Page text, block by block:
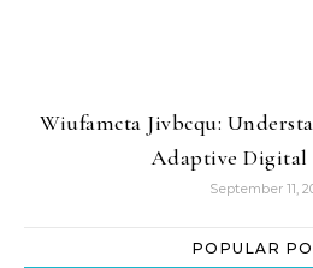
Wiufamcta Jivbcqu:
Adaptive
September 11,
POPULAR